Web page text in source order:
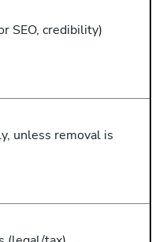
SEO, credibility)
unless removal is